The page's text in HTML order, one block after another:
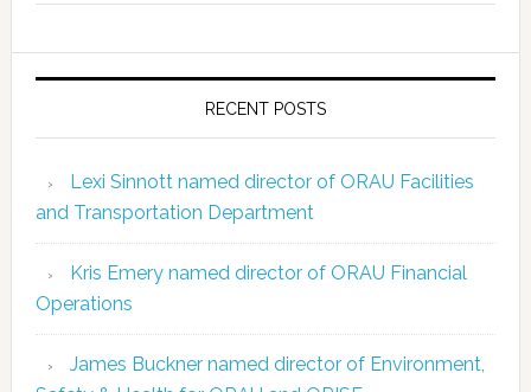
RECENT POSTS
Lexi Sinnott named director of ORAU Facilities
and Transportation Department
Kris Emery named director of ORAU Financial
Operations
James Buckner named director of Environment,